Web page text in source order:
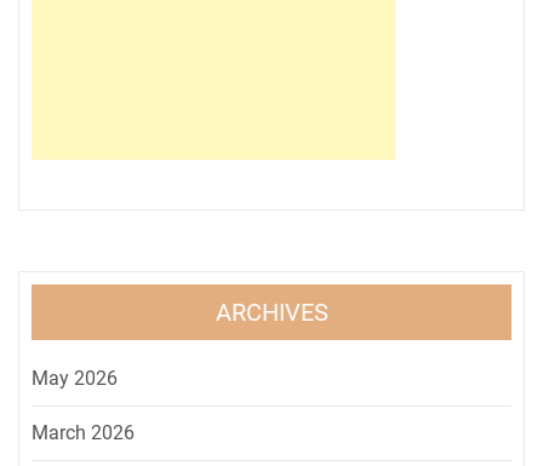
ARCHIVES
May 2026
March 2026